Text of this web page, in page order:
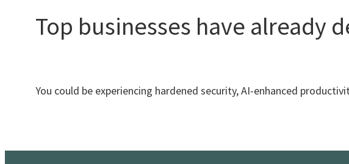
Top businesses have already
You could be experiencing hardened security, AI-enhanced